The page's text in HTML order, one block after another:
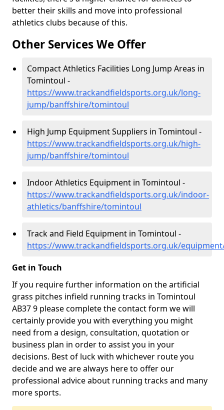
better their skills and move into professional
athletics clubs because of this.
Other Services We Offer
Compact Athletics Facilities Long Jump Areas in
Tomintoul -
https://www.trackandfieldsports.org.uk/long-
jump/banffshire/tomintoul
High Jump Equipment Suppliers in Tomintoul -
https://www.trackandfieldsports.org.uk/high-
jump/banffshire/tomintoul
Indoor Athletics Equipment in Tomintoul -
https://www.trackandfieldsports.org.uk/indoor-
athletics/banffshire/tomintoul
Track and Field Equipment in Tomintoul -
https://www.trackandfieldsports.org.uk/
Get in Touch
If you require further information on the artificial
grass pitches infield running tracks in Tomintoul
AB37 9 please complete the contact form we will
certainly provide you with everything you might
need from a design, consultation, quotation or
business plan in order to assist you in your
decisions. Best of luck with whichever route you
decide and we are always here to offer our
professional advice about running tracks and many
more sports.